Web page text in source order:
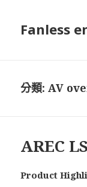
Fanless
分類:AV
AREC
Product